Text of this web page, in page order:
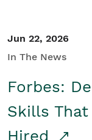
Jun 22, 2026
In The News
Forbes:
Skills
Hired